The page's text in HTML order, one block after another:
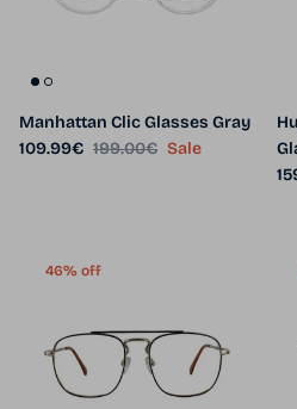
Manhattan Clic Glasses Gray
Sale price
109.99€ Regular price
199.00€ Sale
46% off